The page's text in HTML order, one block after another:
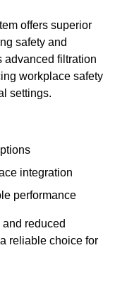
offers superior
safety and
advanced filtration
workplace safety
settings.
integration
performance
reduced
reliable choice for